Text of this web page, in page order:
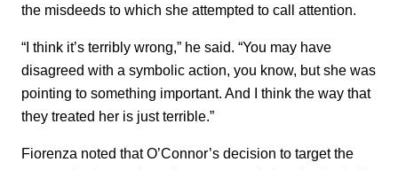
the misdeeds to which she attempted to call attention.
“I think it’s terribly wrong,” he said. “You may have
disagreed with a symbolic action, you know, but she was
pointing to something important. And I think the way that
they treated her is just terrible.”
Fiorenza noted that O’Connor’s decision to target the